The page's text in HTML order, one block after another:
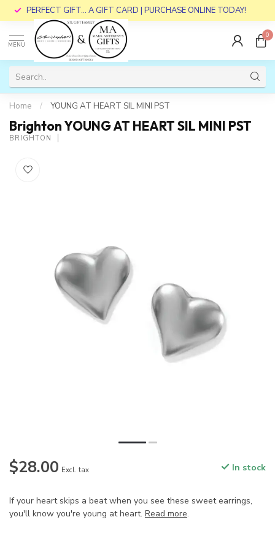
PERFECT GIFT... A GIFT CARD | PURCHASE ONLINE TODAY!
MENU
0
Home / YOUNG AT HEART SIL MINI PST
Brighton YOUNG AT HEART SIL MINI PST
BRIGHTON
$28.00 Excl. tax In stock
If your heart skips a beat when you see these sweet earrings,
you'll know you're young at heart. Read more.